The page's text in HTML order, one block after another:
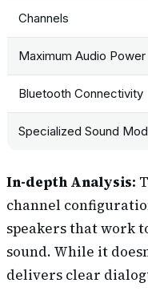
Channels
Maximum Audio Power
Bluetooth Connectivity
Specialized Sound
In-depth Analysis:
channel
speakers that work
sound. While it
delivers clear